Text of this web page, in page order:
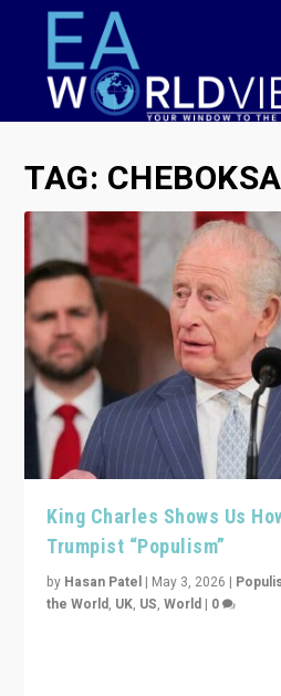
TAG:
King Charles Shows Us
Trumpist “Populism”
by Hasan Patel | May 3, 2026 |
the World, UK, US,World | 0